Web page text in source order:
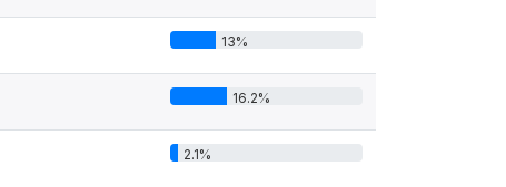
13%
16.2%
2.1%